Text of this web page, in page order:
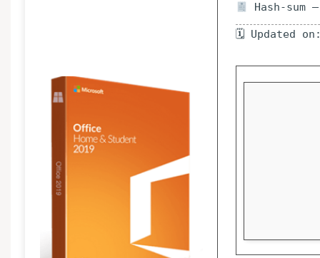
Hash-sum
🗓 Updated